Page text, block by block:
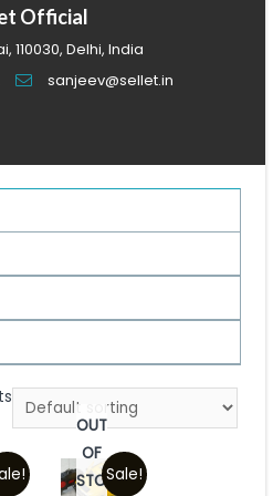
Official
110030, Delhi, India
sanjeev@sellet.in
Sale!
OUT
OF
STOCK